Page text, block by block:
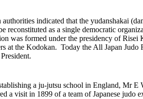
indicated that the yudanshakai
reconstituted as a single democratic
was formed under the presidency of
at the Kodokan. Today the All Japan Judo
a ju-jutsu school in England, Mr E
a visit in 1899 of a team of Japanese judo